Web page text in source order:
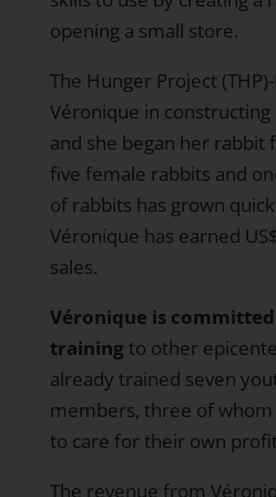
opening a small store.
The Hunger Project
Véronique in constructing
and she began her rabbit
five female rabbits and
of rabbits has grown
Véronique has earned
sales.
Véronique is
training to other
already trained seven
members, three of
to care for their own
The revenue from